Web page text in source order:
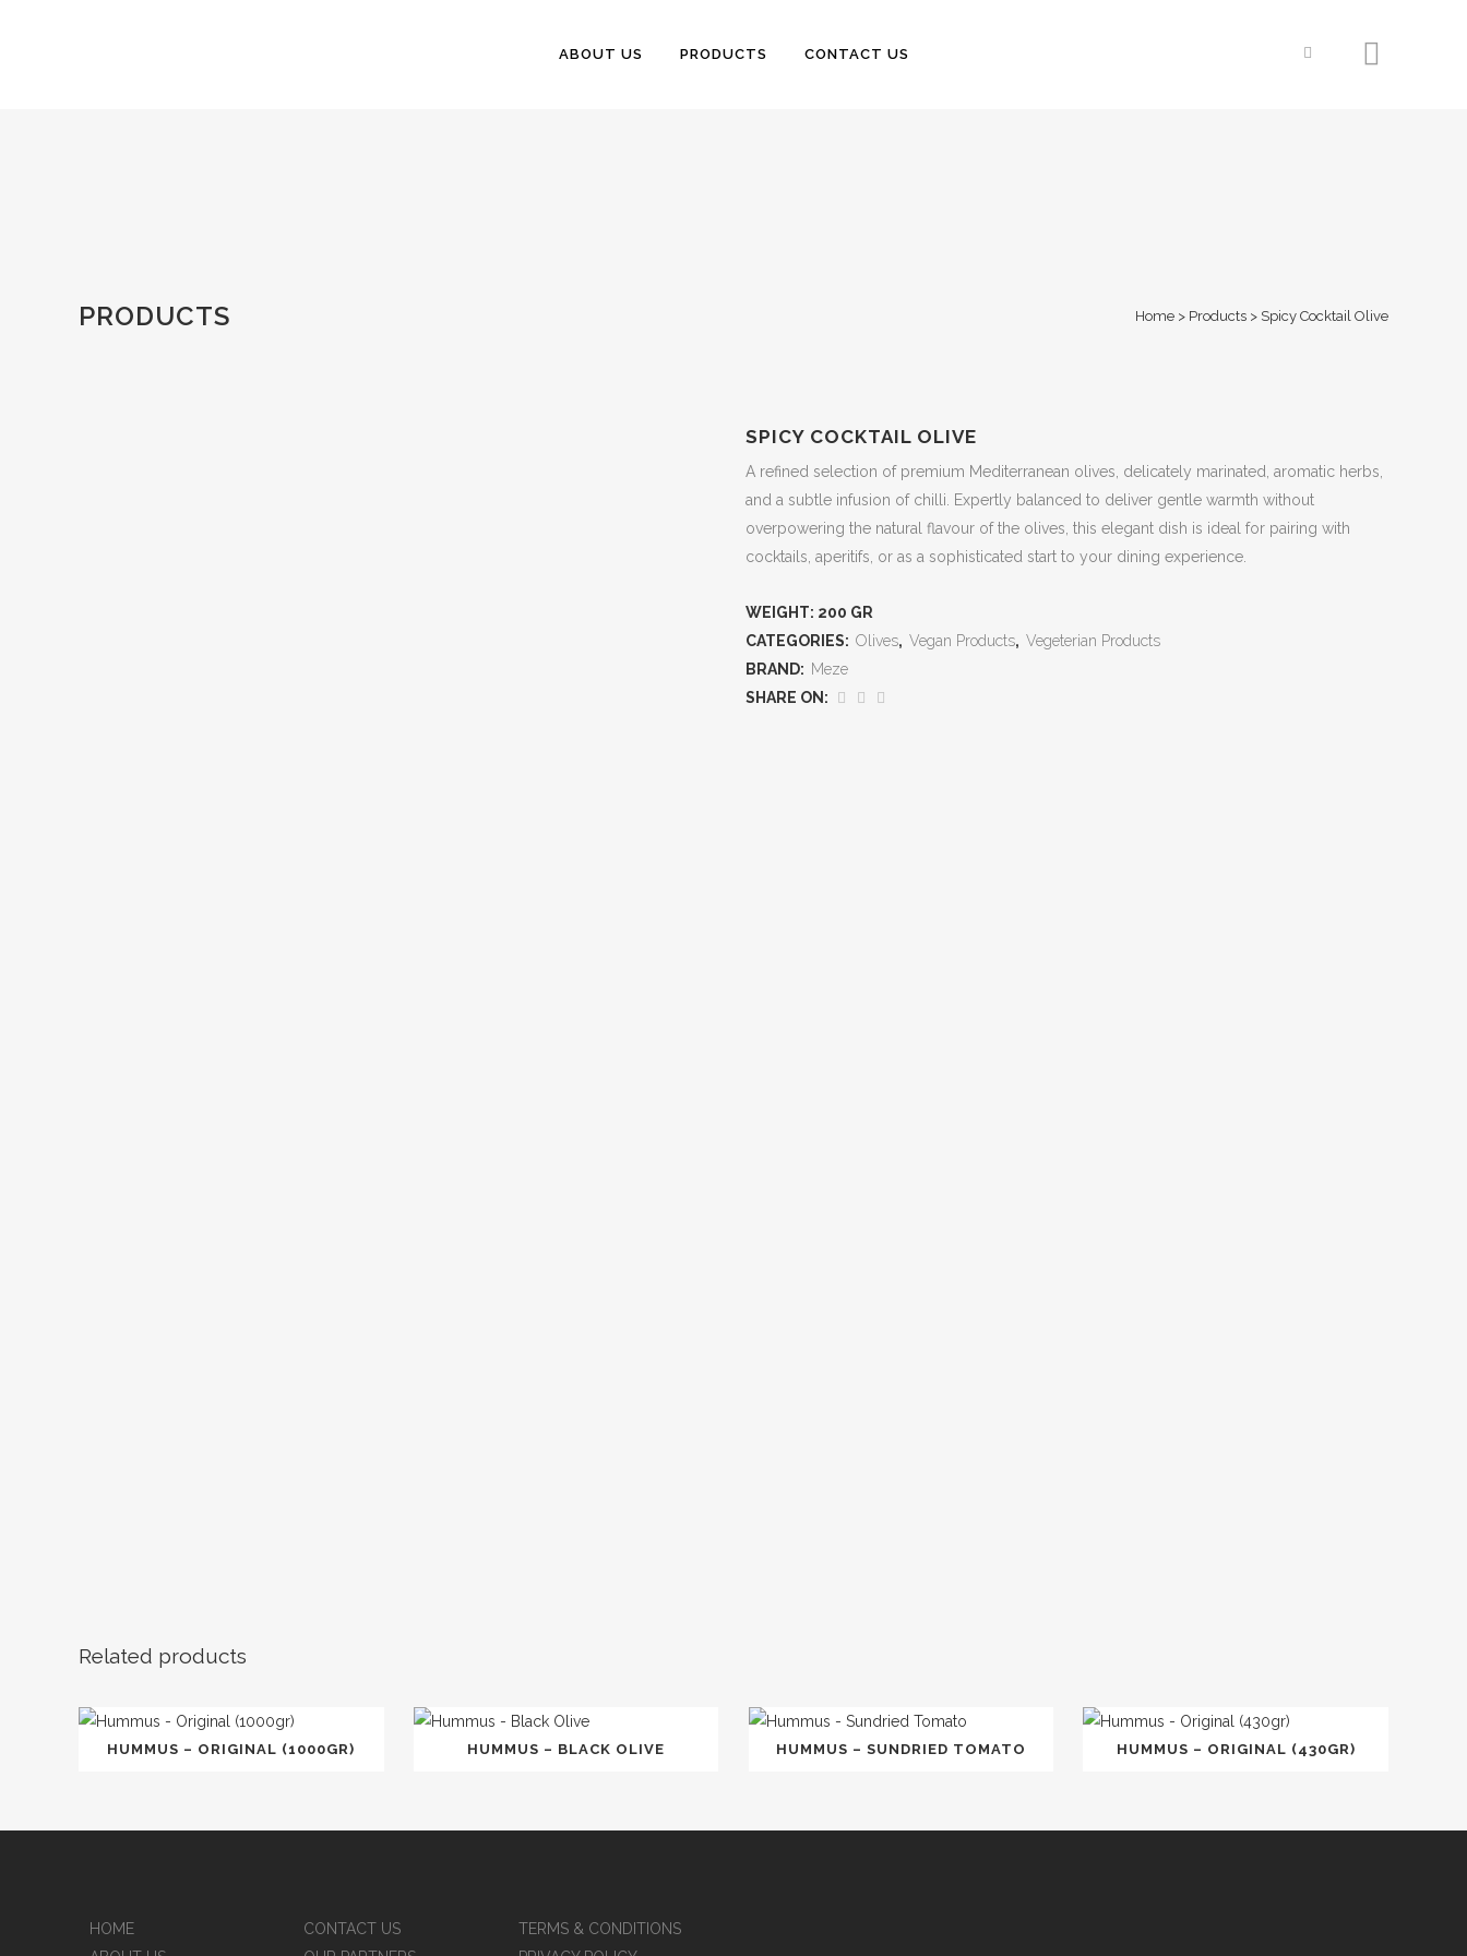
ABOUT US PRODUCTS CONTACT US
PRODUCTS Home > Products > Spicy Cocktail Olive
SPICY COCKTAIL OLIVE
A refined selection of premium Mediterranean olives, delicately marinated, aromatic herbs,
and a subtle infusion of chilli. Expertly balanced to deliver gentle warmth without
overpowering the natural flavour of the olives, this elegant dish is ideal for pairing with
cocktails, aperitifs, or as a sophisticated start to your dining experience.
WEIGHT: 200 GR
CATEGORIES: Olives, Vegan Products, Vegeterian Products
BRAND: Meze
SHARE ON:
Related products
HUMMUS – ORIGINAL (1000GR) HUMMUS – BLACK OLIVE HUMMUS – SUNDRIED TOMATO HUMMUS – ORIGINAL (430GR)
HOME
CONTACT US
TERMS & CONDITIONS